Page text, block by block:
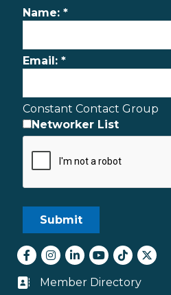
Name: *
Email: *
Constant Contact Group
Networker List
Facebook
Instagram
LinkedInyoutube
tiktokTwitter
Business card icon
Member Directory